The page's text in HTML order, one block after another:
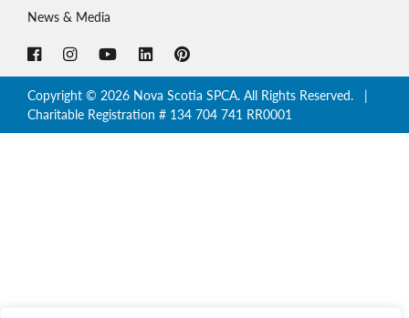
News & Media
Copyright © 2026 Nova Scotia SPCA. All Rights Reserved. |
Charitable Registration # 134 704 741 RR0001